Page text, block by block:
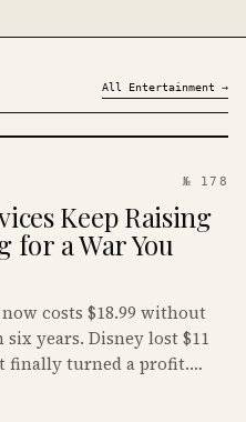
All Entertainment →
№ 178
Keep Raising
for a War You
costs $18.99 without
six years. Disney lost $11
finally turned a profit.